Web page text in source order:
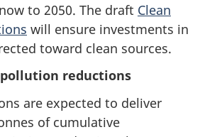
to 2050. The draft Clean
will ensure investments in
toward clean sources.
pollution reductions
are expected to deliver
of cumulative